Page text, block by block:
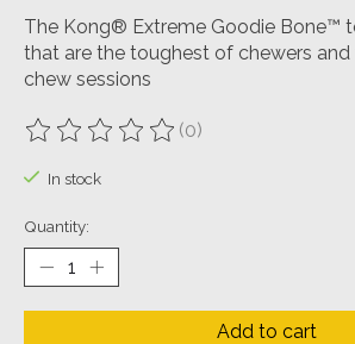
The Kong® Extreme Goodie Bone™
that are the toughest of chewers
chew sessions
The rating of this product is
(0)
In stock
Quantity:
Add to cart